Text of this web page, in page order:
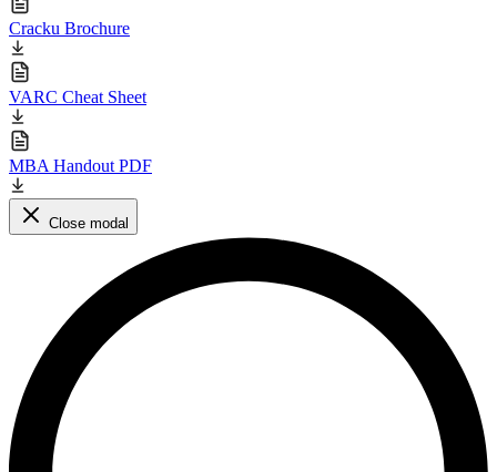
Cracku Brochure
VARC Cheat Sheet
MBA Handout PDF
Close modal